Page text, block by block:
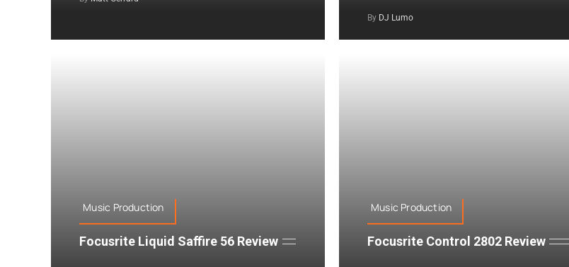
By DJ Lumo
Music Production
Focusrite Liquid Saffire 56 Review
Music Production
Focusrite Control 2802 Review